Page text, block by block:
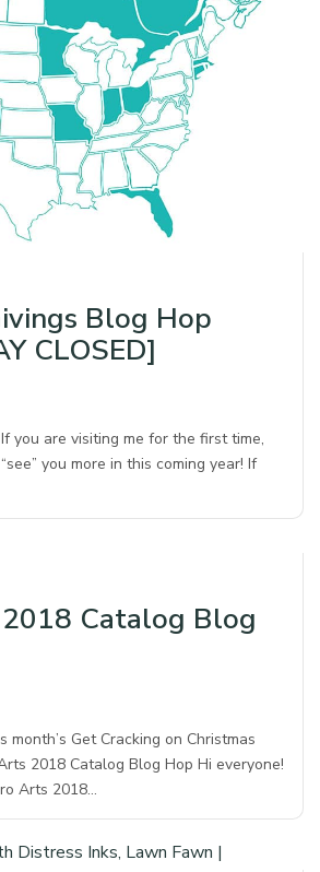
Blog Hop
CLOSED]
you are visiting me for the first time,
you more in this coming year! If
Catalog Blog
month’s Get Cracking on Christmas
2018 Catalog Blog Hop Hi everyone!
Arts 2018…